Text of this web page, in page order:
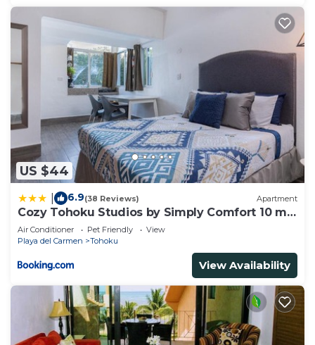
US $44
6.9(38 Reviews) Apartment
Cozy Tohoku Studios by Simply Comfort 10 min
to the Beach
Air Conditioner Pet Friendly
View
Playa del Carmen
Tohoku
View Availability